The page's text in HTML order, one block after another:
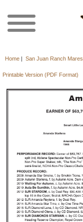
Home | San Juan Ranch Mares
Printable Version (PDF Format)